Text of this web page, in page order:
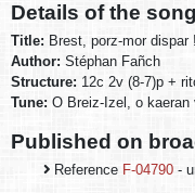
Details of the song
Title: Brest, porz-mor dispar !
Author: Stéphan Fañch
Structure: 12c 2v (8-7)p +
Tune: O Breiz-Izel, o kaeran
Published on
Reference F-04790 -